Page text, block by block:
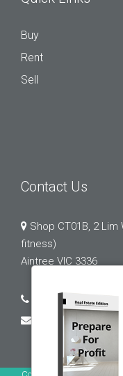
Buy
Rent
Sell
Contact Us
Shop CT01B, 2
fitness)
Aintree VIC 3336
03 9132 0183
Copyright © 2023 - 2026